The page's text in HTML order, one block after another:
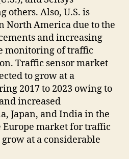
others. Also, U.S. is
North America due to the
and increasing
monitoring of traffic
Traffic sensor market
to grow at a
2017 to 2023 owing to
increased
Japan, and India in the
Europe market for traffic
at a considerable